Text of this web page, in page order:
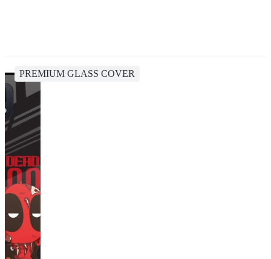
PREMIUM GLASS COVER